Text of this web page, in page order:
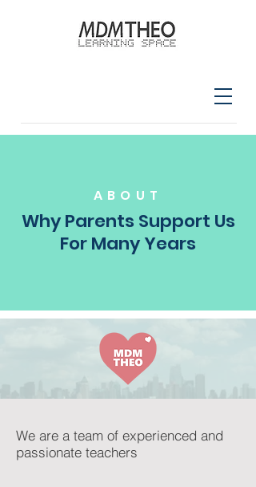
ABOUT
Why Parents Support Us
For Many Years
We are a team of experienced and
passionate teachers